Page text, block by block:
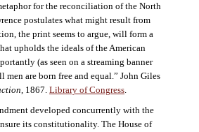
for the reconciliation of the North
postulates what might result from
the print seems to argue, will form a
upholds the ideals of the American
(as seen on a streaming banner
men are born free and equal.” John Giles
, 1867. Library of Congress
developed concurrently with the
its constitutionality. The House of